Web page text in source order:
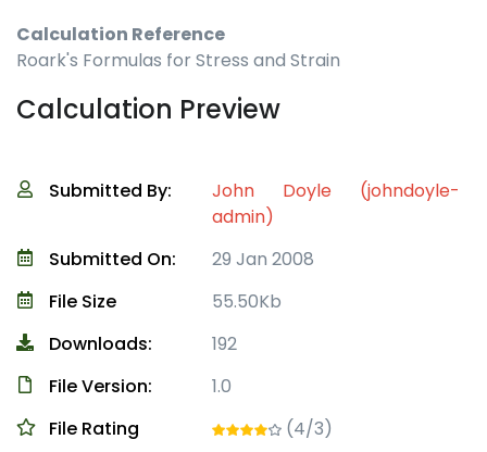
Calculation Reference
Roark's Formulas for Stress and Strain
Calculation Preview
Submitted By:
John Doyle (johndoyle-
admin)
Submitted On:
29 Jan 2008
File Size
55.50Kb
Downloads:
192
File Version:
1.0
File Rating
(4/3)